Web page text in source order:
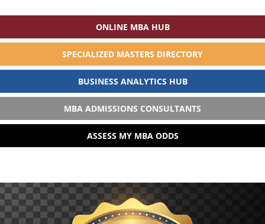
ONLINE MBA HUB
SPECIALIZED MASTERS DIRECTORY
BUSINESS ANALYTICS HUB
MBA ADMISSIONS CONSULTANTS
ASSESS MY MBA ODDS